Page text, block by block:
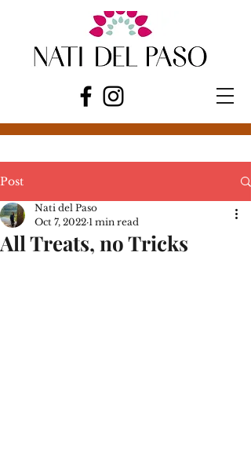
Post
All Treats, no Tricks
Nati del Paso
Oct 7, 2022 1 min read